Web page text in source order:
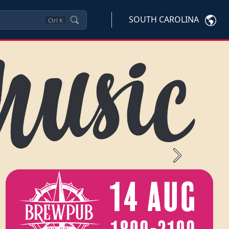
Ctrl K SOUTH CAROLINA
Next